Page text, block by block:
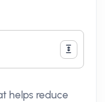
helps reduce